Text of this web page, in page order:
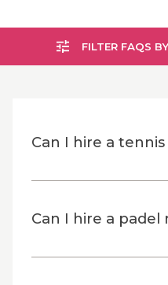
FILTER FAQS
Can I hire a
Can I hire a padel